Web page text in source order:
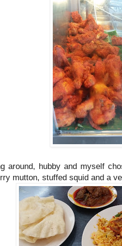
around, hubby and myself
mutton, stuffed squid and a